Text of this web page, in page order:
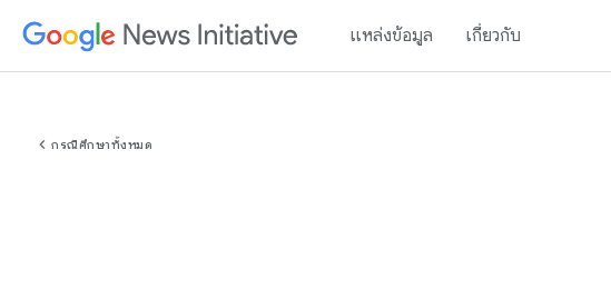
แหล่งข้อมูล เกี่ยวกับ
chevron_left กรณีศึกษาทั้งหมด